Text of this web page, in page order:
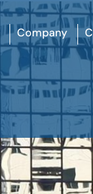
Company